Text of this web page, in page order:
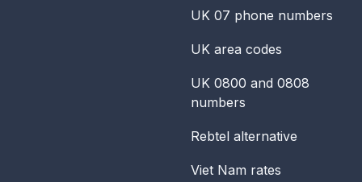
UK 07 phone numbers
UK area codes
UK 0800 and 0808
numbers
Rebtel alternative
Viet Nam rates